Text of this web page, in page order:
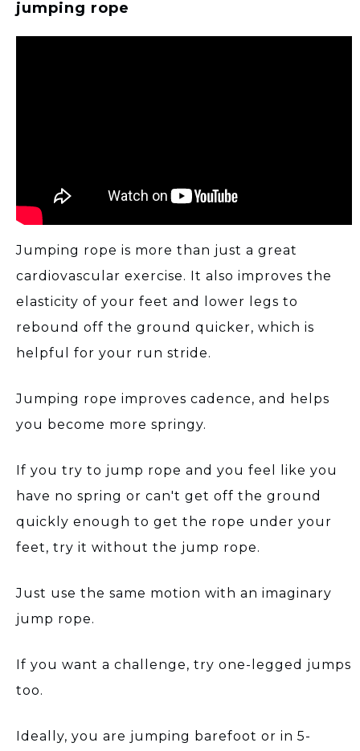
jumping rope
Jumping rope is more than just a great
cardiovascular exercise. It also improves the
elasticity of your feet and lower legs to
rebound off the ground quicker, which is
helpful for your run stride.
Jumping rope improves cadence, and helps
you become more springy.
If you try to jump rope and you feel like you
have no spring or can't get off the ground
quickly enough to get the rope under your
feet, try it without the jump rope.
Just use the same motion with an imaginary
jump rope.
If you want a challenge, try one-legged jumps
too.
Ideally, you are jumping barefoot or in 5-